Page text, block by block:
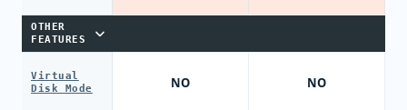
OTHER
FEATURES
Virtual
Disk Mode
NO NO